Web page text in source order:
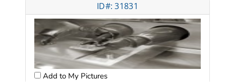
ID#: 31831
Add to My Pictures